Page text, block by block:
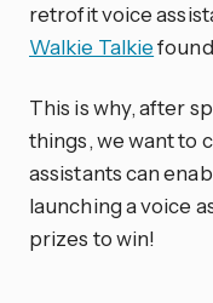
retrofit voice
Walkie Talkie
This is why, after
things, we want to
assistants can
launching a voice
prizes to win!